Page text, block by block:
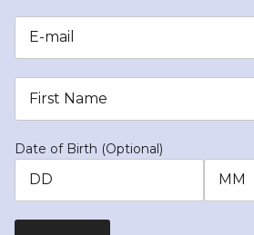
Date of Birth (Optional)